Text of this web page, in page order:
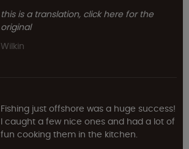
this is a translation, click here for the
original
Wilkin
Fishing just offshore was a huge success!
I caught a few nice ones and had a lot of
fun cooking them in the kitchen.